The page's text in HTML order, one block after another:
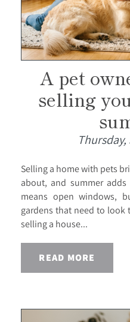
A pet
selling
Thursday,
Selling a home with pets
about, and summer
means open windows,
gardens that need to look
selling a house...
READ MORE